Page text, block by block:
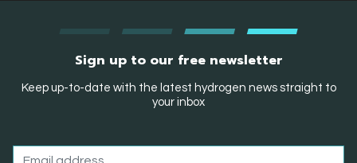
Sign up to our free newsletter
Keep up-to-date with the latest hydrogen news straight to
your inbox